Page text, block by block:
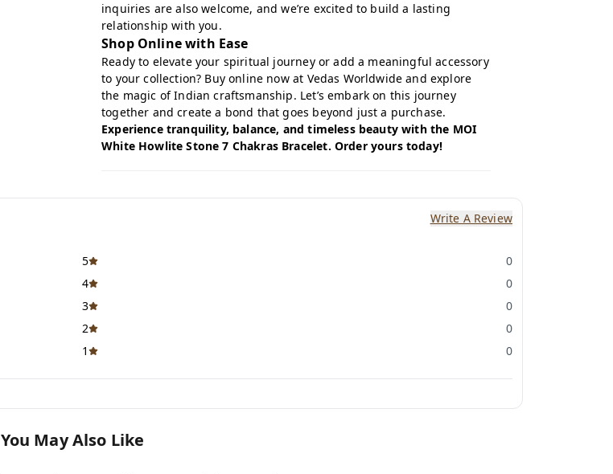
inquiries are also welcome, and we’re excited to build a lasting
relationship with you.
Shop Online with Ease
Ready to elevate your spiritual journey or add a meaningful accessory
to your collection? Buy online nowat Vedas Worldwide and explore
the magic of Indian craftsmanship. Let’s embark on this journey
together and create a bond that goes beyond just a purchase.
Experience tranquility, balance, and timeless beauty with the MOI
White Howlite Stone 7 Chakras Bracelet. Order yours today!
Write A Review
5
0
4
0
3
0
2
0
1
0
You May Also Like